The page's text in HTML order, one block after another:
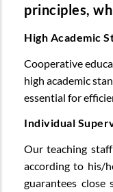
principles,
High Academic
Cooperative
high academic
essential for
Individual
Our teaching
according to his/
guarantees close